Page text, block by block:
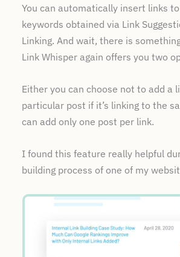
You can automatically insert links
keywords obtained via Link
Linking. And wait, there is
Link Whisper again offers you two
Either you can choose not to add a
particular post if it’s linking to the
can add only one post per link.
I found this feature really helpful
building process of one of my